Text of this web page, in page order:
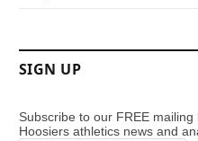
SIGN UP
Subscribe to our FREE
Hoosiers athletics news and